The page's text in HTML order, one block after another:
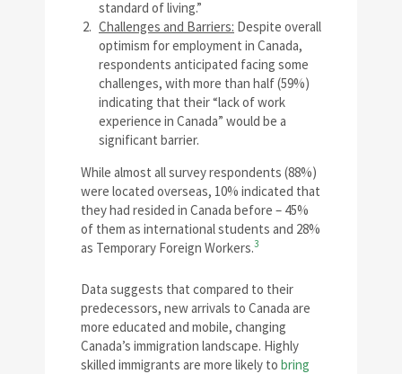
standard of living.”
Challenges and Barriers: Despite overall
optimism for employment in Canada,
respondents anticipated facing some
challenges, with more than half (59%)
indicating that their “lack of work
experience in Canada” would be a
significant barrier.
While almost all survey respondents (88%)
were located overseas, 10% indicated that
they had resided in Canada before – 45%
of them as international students and 28%
as Temporary Foreign Workers.3
Data suggests that compared to their
predecessors, new arrivals to Canada are
more educated and mobile, changing
Canada’s immigration landscape. Highly
skilled immigrants are more likely to bring